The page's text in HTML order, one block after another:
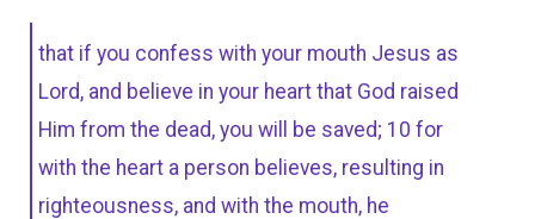
that if you confess with your mouth Jesus as
Lord, and believe in your heart that God raised
Him from the dead, you will be saved; 10 for
with the heart a person believes, resulting in
righteousness, and with the mouth, he